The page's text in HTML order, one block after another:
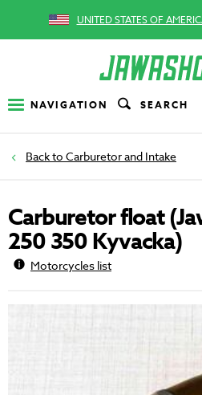
UNITED STATES OF
NAVIGATION SEARCH
Carburetor and Intake
Carburetor float
250 350 Kyvacka)
Motorcycles list